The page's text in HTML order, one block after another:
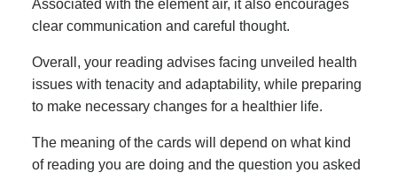
Associated with the element air, it also encourages
clear communication and careful thought.
Overall, your reading advises facing unveiled health
issues with tenacity and adaptability, while preparing
to make necessary changes for a healthier life.
The meaning of the cards will depend on what kind
of reading you are doing and the question you asked